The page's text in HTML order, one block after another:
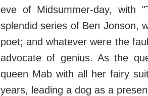
eve of Midsummer-day, with
splendid series of Ben Jonson,
poet; and whatever were the
advocate of genius. As the
queen Mab with all her fairy
years, leading a dog as a